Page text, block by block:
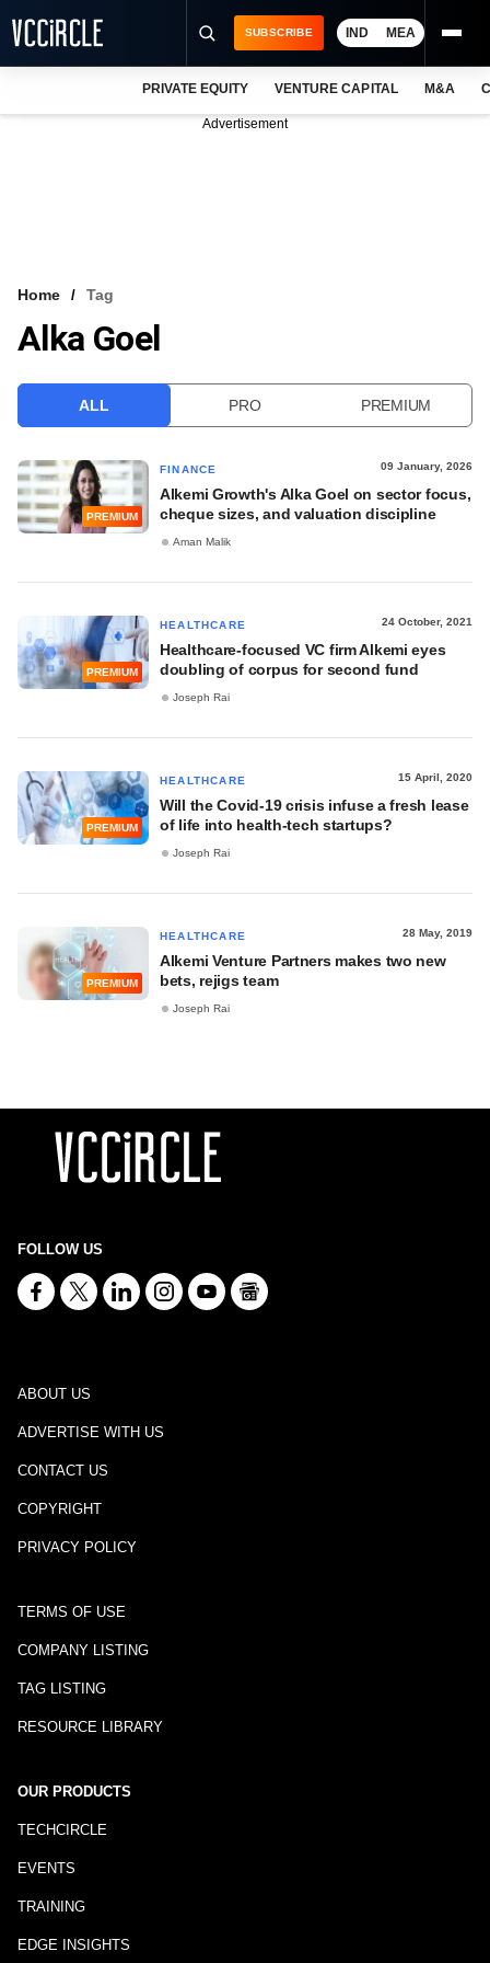
VCC INTELLIGENCE
SUBSCRIBE IND MEA
PRIVATE EQUITY VENTURE CAPITAL M&A
Advertisement
Home Tag
Alka Goel
ALL PRO PREMIUM
PREMIUM
FINANCE 09 January, 2026
Alkemi Growth's Alka Goel on sector focus,
cheque sizes, and valuation discipline
Aman Malik
PREMIUM
HEALTHCARE 24 October, 2021
Healthcare-focused VC firm Alkemi eyes
doubling of corpus for second fund
Joseph Rai
PREMIUM
HEALTHCARE 15 April, 2020
Will the Covid-19 crisis infuse a fresh lease
of life into health-tech startups?
Joseph Rai
PREMIUM
HEALTHCARE 28 May, 2019
Alkemi Venture Partners makes two new
bets, rejigs team
Joseph Rai
FOLLOW US
ABOUT US
ADVERTISE WITH US
CONTACT US
COPYRIGHT
PRIVACY POLICY
TERMS OF USE
COMPANY LISTING
TAG LISTING
RESOURCE LIBRARY
OUR PRODUCTS
TECHCIRCLE
EVENTS
TRAINING
EDGE INSIGHTS